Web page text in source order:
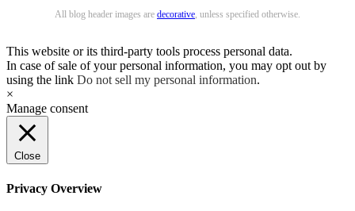
All blog header images are decorative, unless specified otherwise.
This website or its third-party tools process personal data.
In case of sale of your personal information, you may opt out by
using the link Do not sell my personal information.
×
Manage consent
Close
Privacy Overview